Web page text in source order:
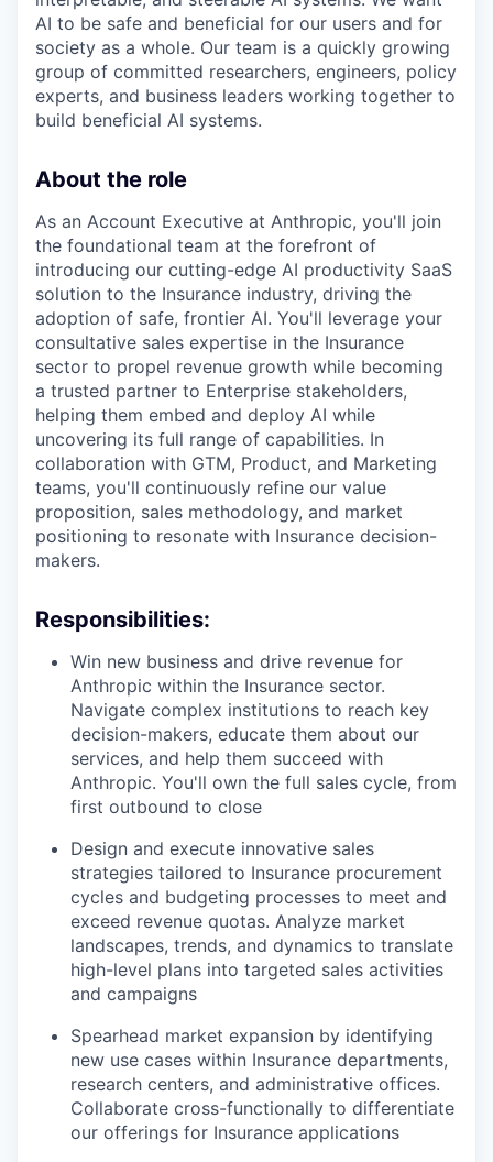
AI to be safe and beneficial for our users and for
society as a whole. Our team is a quickly growing
group of committed researchers, engineers, policy
experts, and business leaders working together to
build beneficial AI systems.
About the role
As an Account Executive at Anthropic, you'll join
the foundational team at the forefront of
introducing our cutting-edge AI productivity SaaS
solution to the Insurance industry, driving the
adoption of safe, frontier AI. You'll leverage your
consultative sales expertise in the Insurance
sector to propel revenue growth while becoming
a trusted partner to Enterprise stakeholders,
helping them embed and deploy AI while
uncovering its full range of capabilities. In
collaboration with GTM, Product, and Marketing
teams, you'll continuously refine our value
proposition, sales methodology, and market
positioning to resonate with Insurance decision-
makers.
Responsibilities:
Win new business and drive revenue for
Anthropic within the Insurance sector.
Navigate complex institutions to reach key
decision-makers, educate them about our
services, and help them succeed with
Anthropic. You'll own the full sales cycle, from
first outbound to close
Design and execute innovative sales
strategies tailored to Insurance procurement
cycles and budgeting processes to meet and
exceed revenue quotas. Analyze market
landscapes, trends, and dynamics to translate
high-level plans into targeted sales activities
and campaigns
Spearhead market expansion by identifying
new use cases within Insurance departments,
research centers, and administrative offices.
Collaborate cross-functionally to differentiate
our offerings for Insurance applications